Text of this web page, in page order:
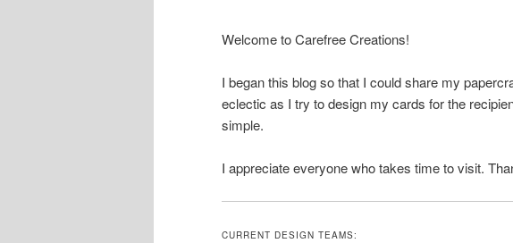
Welcome to Carefree Creations!
I began this blog so that I could share my
eclectic as I try to design my cards for the
simple.
I appreciate everyone who takes time to visit.
CURRENT DESIGN TEAMS: